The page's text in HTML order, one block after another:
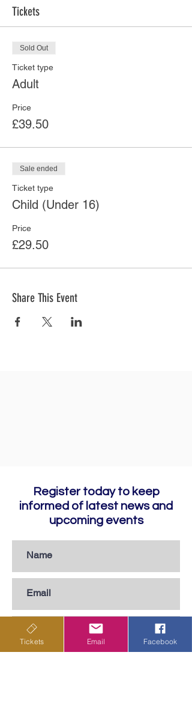
Tickets
Sold Out
Ticket type
Adult
Price
£39.50
Sale ended
Ticket type
Child (Under 16)
Price
£29.50
Share This Event
Register today to keep
informed of latest news and
upcoming events
Tickets Email Facebook